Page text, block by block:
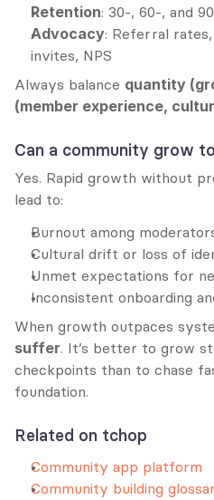
Retention: 30-, 60-, and
Advocacy: Referral
invites, NPS
Always balance quantity
(member experience,
Can a community grow
Yes. Rapid growth without
lead to:
Burnout among
Cultural drift or loss of
Unmet expectations for
Inconsistent onboarding
When growth outpaces
suffer. It’s better to grow
checkpoints than to chase
foundation.
Related on tchop
Community app platform
Community building